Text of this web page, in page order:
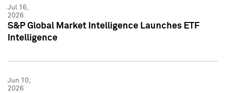
Jul 16,
2026
S&P Global Market Intelligence Launches ETF
Intelligence
Jun 10,
2026